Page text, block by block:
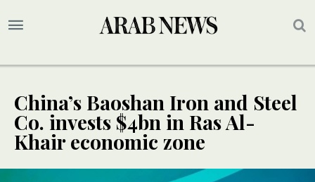
China’s Baoshan Iron and Steel
Co. invests $4bn in Ras Al-
Khair economic zone